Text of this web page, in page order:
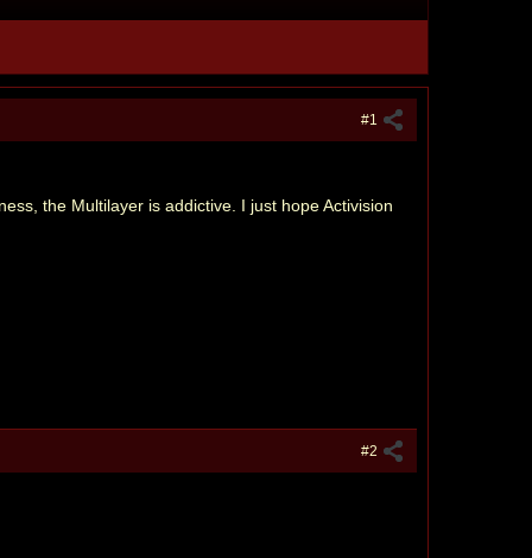
#1
the Multilayer is addictive. I just hope Activision
#2